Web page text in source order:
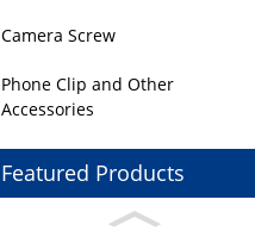
Camera Screw
Phone Clip and Other
Accessories
Featured Products